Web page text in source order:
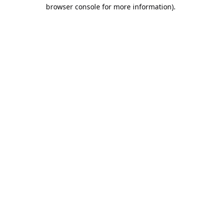
browser console for more information).